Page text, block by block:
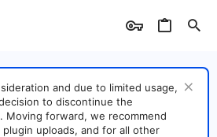
and due to limited usage,
to discontinue the
Moving forward, we recommend
plugin uploads, and for all other